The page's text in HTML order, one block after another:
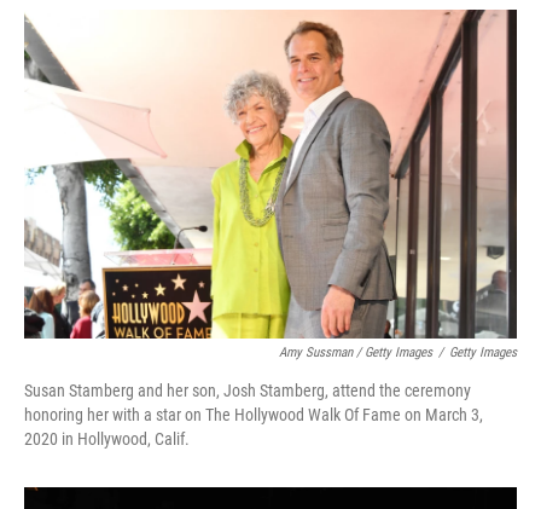
Amy Sussman / Getty Images / Getty Images
Susan Stamberg and her son, Josh Stamberg, attend the ceremony
honoring her with a star on The Hollywood Walk Of Fame on March 3,
2020 in Hollywood, Calif.